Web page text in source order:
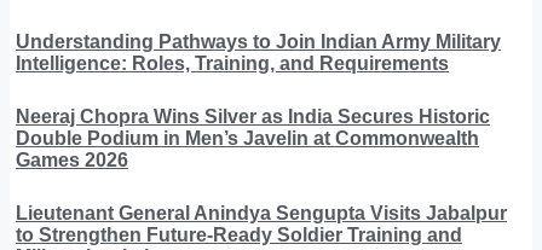
Understanding Pathways to Join Indian Army Military
Intelligence: Roles, Training, and Requirements
Neeraj Chopra Wins Silver as India Secures Historic
Double Podium in Men’s Javelin at Commonwealth
Games 2026
Lieutenant General Anindya Sengupta Visits Jabalpur
to Strengthen Future-Ready Soldier Training and